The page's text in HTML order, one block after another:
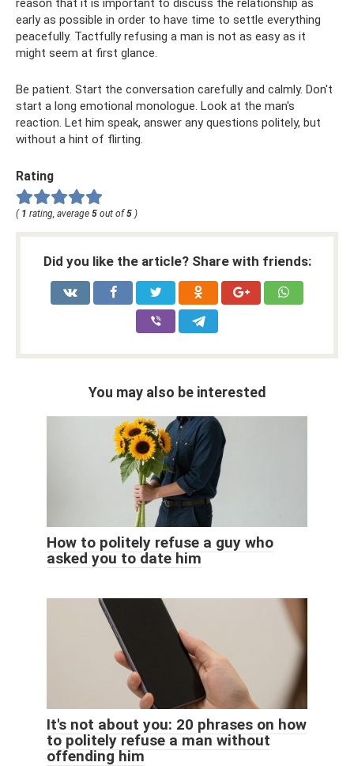
reason that it is important to discuss the relationship as
early as possible in order to have time to settle everything
peacefully. Tactfully refusing a man is not as easy as it
might seem at first glance.
Be patient. Start the conversation carefully and calmly. Don't
start a long emotional monologue. Look at the man's
reaction. Let him speak, answer any questions politely, but
without a hint of flirting.
Rating
( 1 rating, average 5 out of5 )
Did you like the article? Share with friends:
You may also be interested
How to politely refuse a guy who
asked you to date him
It's not about you: 20 phrases on how
to politely refuse a man without
offending him